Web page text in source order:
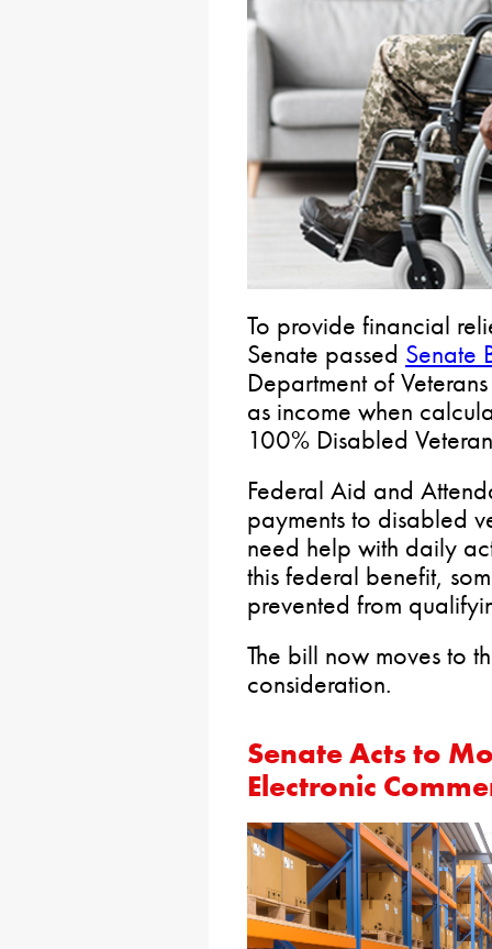
To provide financial
Senate passed Senate
Department of
as income when
100% Disabled
Federal Aid and
payments to disabled
need help with daily
this federal benefit,
prevented from
The bill now moves to
consideration.
Senate Acts to
Electronic